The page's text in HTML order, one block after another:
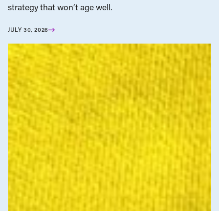
strategy that won’t age well.
JULY 30, 2026